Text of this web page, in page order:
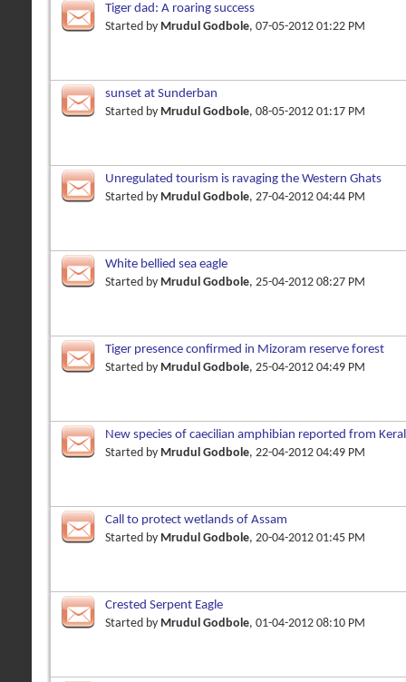
Tiger dad: A roaring success
Started by Mrudul Godbole, 07-05-2012 01:22 PM
sunset at Sunderban
Started by Mrudul Godbole, 08-05-2012 01:17 PM
Unregulated tourism is ravaging the Western Ghats
Started by Mrudul Godbole, 27-04-2012 04:44 PM
White bellied sea eagle
Started by Mrudul Godbole, 25-04-2012 08:27 PM
Tiger presence confirmed in Mizoram reserve forest
Started by Mrudul Godbole, 25-04-2012 04:49 PM
New species of caecilian amphibian reported from
Started by Mrudul Godbole, 22-04-2012 04:49 PM
Call to protect wetlands of Assam
Started by Mrudul Godbole, 20-04-2012 01:45 PM
Crested Serpent Eagle
Started by Mrudul Godbole, 01-04-2012 08:10 PM